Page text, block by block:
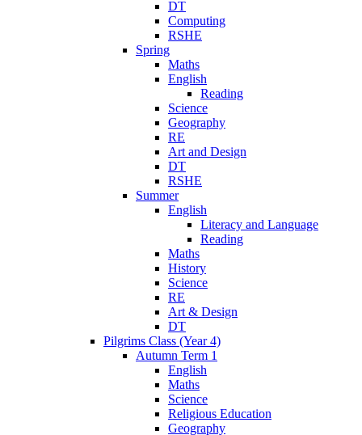
DT
Computing
RSHE
Spring
Maths
English
Reading
Science
Geography
RE
Art and Design
DT
RSHE
Summer
English
Literacy and Language
Reading
Maths
History
Science
RE
Art & Design
DT
Pilgrims Class (Year 4)
Autumn Term 1
English
Maths
Science
Religious Education
Geography